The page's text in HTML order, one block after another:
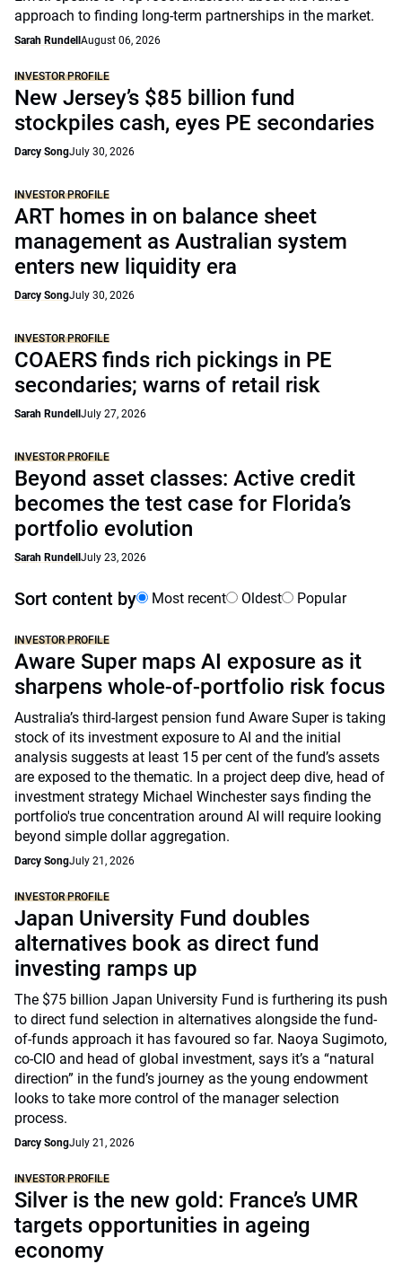
approach to finding long-term partnerships in the market.
Sarah Rundell August 06, 2026
INVESTOR PROFILE
New Jersey’s $85 billion fund
stockpiles cash, eyes PE secondaries
Darcy SongJuly 30, 2026
INVESTOR PROFILE
ART homes in on balance sheet
management as Australian system
enters new liquidity era
Darcy SongJuly 30, 2026
INVESTOR PROFILE
COAERS finds rich pickings in PE
secondaries; warns of retail risk
Sarah Rundell July 27, 2026
INVESTOR PROFILE
Beyond asset classes: Active credit
becomes the test case for Florida’s
portfolio evolution
Sarah Rundell July 23, 2026
Sort content by Most recent Oldest Popular
INVESTOR PROFILE
Aware Super maps AI exposure as it
sharpens whole-of-portfolio risk focus
Australia’s third-largest pension fund Aware Super is taking
stock of its investment exposure to AI and the initial
analysis suggests at least 15 per cent of the fund’s assets
are exposed to the thematic. In a project deep dive, head of
investment strategy Michael Winchester says finding the
portfolio's true concentration around AI will require looking
beyond simple dollar aggregation.
Darcy SongJuly 21, 2026
INVESTOR PROFILE
Japan University Fund doubles
alternatives book as direct fund
investing ramps up
The $75 billion Japan University Fund is furthering its push
to direct fund selection in alternatives alongside the fund-
of-funds approach it has favoured so far. Naoya Sugimoto,
co-CIO and head of global investment, says it’s a “natural
direction” in the fund’s journey as the young endowment
looks to take more control of the manager selection
process.
Darcy SongJuly 21, 2026
INVESTOR PROFILE
Silver is the new gold: France’s UMR
targets opportunities in ageing
economy